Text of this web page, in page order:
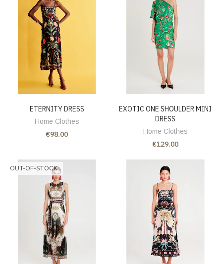
ETERNITY DRESS
Home Clothes
€98.00
EXOTIC ONE SHOULDER MINI
DRESS
Home Clothes
€129.00
OUT-OF-STOCK